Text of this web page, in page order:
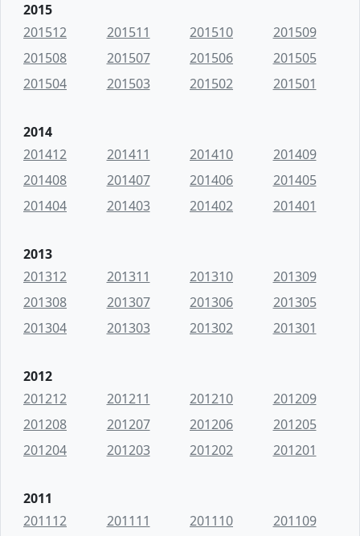
2015
201512
201511 201510
201509
201508
201507 201506
201505
201504
201503 201502 201501
2014
201412
201411 201410
201409
201408
201407 201406
201405
201404
201403 201402 201401
2013
201312
201311 201310
201309
201308
201307 201306
201305
201304
201303 201302 201301
2012
201212
201211 201210
201209
201208
201207 201206
201205
201204
201203 201202 201201
2011
201112
201111 201110
201109